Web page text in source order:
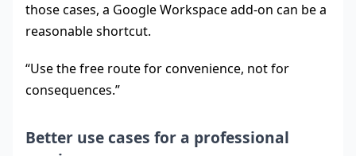
those cases, a Google Workspace add-on can be a
reasonable shortcut.
“Use the free route for convenience, not for
consequences.”
Better use cases for a professional